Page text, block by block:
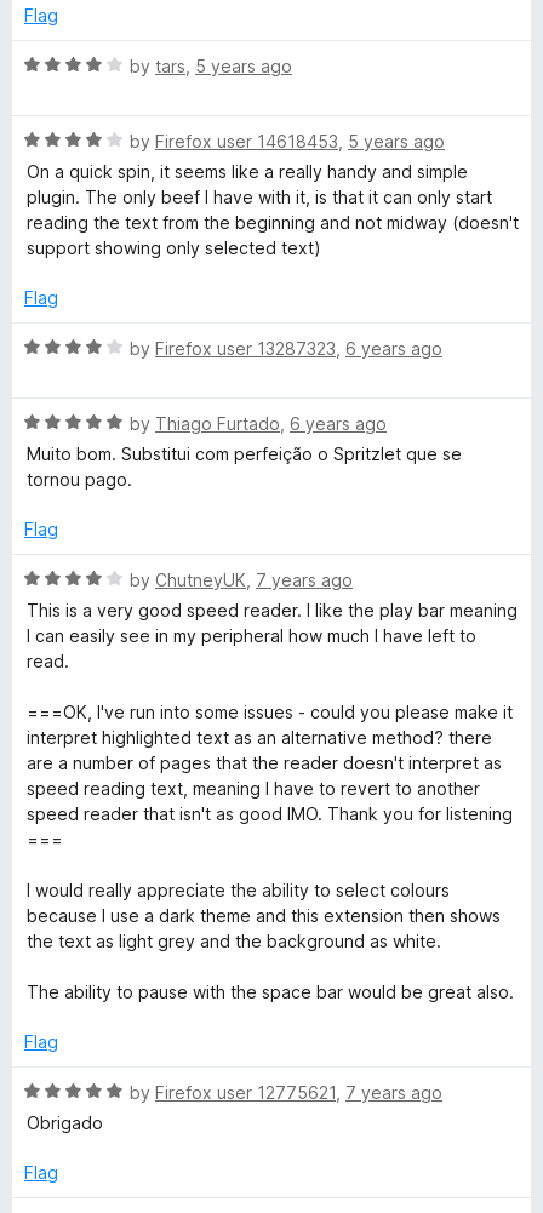
Flag
R
e
d
4
o
u
o
5
by tars 5 years ago
R
a
t
e
d
o
t
5
by Firefox user 14618453 5 years ago
On a quick spin, it seems like a really handy and simple
plugin. The only beef I have with it, is that it can only start
reading the text from the beginning and not midway (doesn't
support showing only selected text)
Flag
R
e
d
4
u
o
f
5
by Firefox user 13287323 6 years ago
R
a
t
d
o
u
t
by Thiago Furtado 6 years ago
Muito bom. Substitui com perfeição o Spritzlet que se
tornou pago.
Flag
R
a
t
e
o
u
t
o
by ChutneyUK 7 years ago
This is a very good speed reader. I like the play bar meaning
I can easily see in my peripheral how much I have left to
read.
===OK, I've run into some issues - could you please make it
interpret highlighted text as an alternative method? there
are a number of pages that the reader doesn't interpret as
speed reading text, meaning I have to revert to another
speed reader that isn't as good IMO. Thank you for listening
===
I would really appreciate the ability to select colours
because I use a dark theme and this extension then shows
the text as light grey and the background as white.
The ability to pause with the space bar would be great also.
Flag
R
a
e
by Firefox user 12775621 7 years ago
Obrigado
Flag